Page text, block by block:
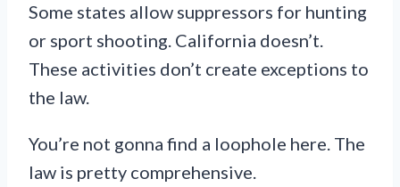
Some states allow suppressors for hunting
or sport shooting. California doesn’t.
These activities don’t create exceptions to
the law.
You’re not gonna find a loophole here. The
law is pretty comprehensive.